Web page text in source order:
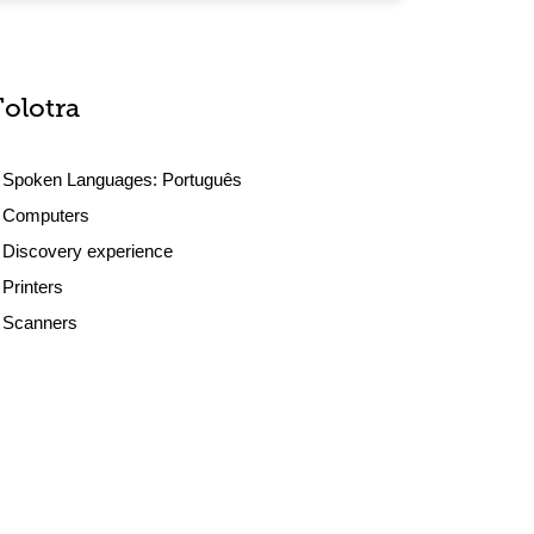
Spoken Languages: Português
Computers
Discovery experience
Printers
Scanners